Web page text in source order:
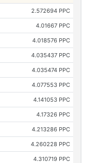
2.572694 PPC
4.01667 PPC
4.018576 PPC
4.035437 PPC
4.035474 PPC
4.077553 PPC
4.141053 PPC
4.17326 PPC
4.213286 PPC
4.260228 PPC
4.310719 PPC